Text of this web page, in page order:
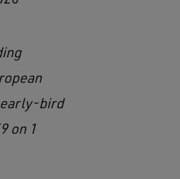
early-bird
on 1